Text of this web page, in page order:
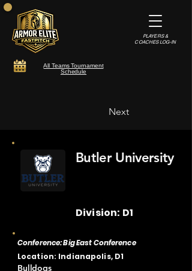
All Teams Tournament
Schedule
PLAYERS &
COACHES LOG-IN
Next
Butler University
Division: D1
Conference: Big East Conference
Location: Indianapolis, D1
Bulldogs